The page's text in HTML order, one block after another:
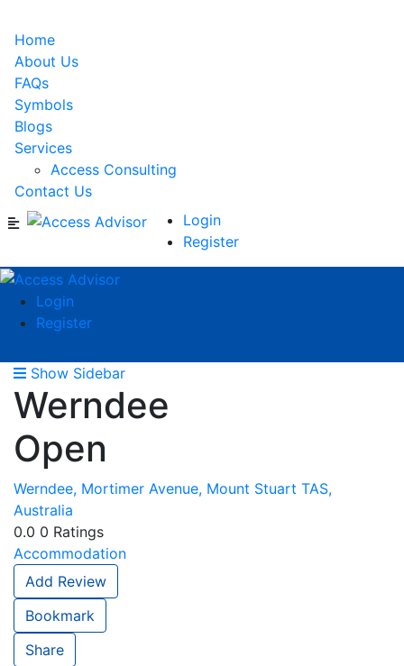
Home
About Us
FAQs
Symbols
Blogs
Services
Access Consulting
Contact Us
Login
Register
Login
Register
Show Sidebar
Werndee
Open
Werndee, Mortimer Avenue, Mount Stuart TAS,
Australia
0.0 0 Ratings
Accommodation
Add Review
Bookmark
Share